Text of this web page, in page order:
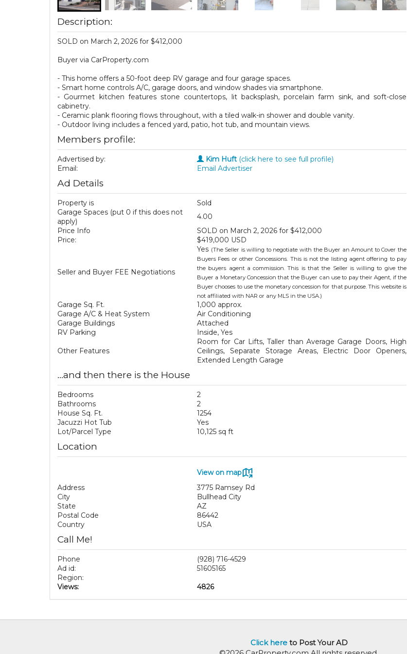
Description:
SOLD on March 2, 2026 for $412,000
Buyer via CarProperty.com
- This home offers a 50-foot deep RV garage and four garage spaces.
- Smart home controls A/C, garage doors, and window shades via smartphone.
- Gourmet kitchen features stone countertops, lit backsplash, porcelain farm sink, and soft-close
cabinetry.
- Ceramic plank flooring flows throughout, with a tiled walk-in shower and double vanity.
- Outdoor living includes a fenced yard, patio, hot tub, and mountain views.
Members profile:
Advertised by: Kim Huft (click here to see full profile)
Email:
Email Advertiser
Ad Details
Property is
Sold
Garage Spaces (put 0 if this does not
apply)
4.00
Price Info
SOLD on March 2, 2026 for $412,000
Price:
$419,000 USD
Seller and Buyer FEE Negotiations
Yes (The Seller is willing to negotiate with the Buyer an Amount to Cover the
Buyers Fees or other Concessions. This is not the listing agent offering to pay
the buyers agent a commission. This is that the Seller is willing to give the
Buyer a Monetary Concession that the Buyer can use to pay their Agent, if the
Buyer chooses to use the monetary concession for that purpose. This website is
not affiliated with NAR or any MLS in the USA.)
Garage Sq. Ft.
1,000 approx.
Garage A/C & Heat System
Air Conditioning
Garage Buildings
Attached
RV Parking
Inside, Yes
Other Features
Room for Car Lifts, Taller than Average Garage Doors, High
Ceilings, Separate Storage Areas, Electric Door Openers,
Extended Length Garage
...and then there is the House
Bedrooms
2
Bathrooms
2
House Sq. Ft.
1254
Jacuzzi Hot Tub
Yes
Lot/Parcel Type
10,125 sq ft
Location
View on map
Address
3775 Ramsey Rd
City
Bullhead City
State
AZ
Postal Code
86442
Country
USA
Call Me!
Phone
(928) 716-4529
Ad id:
51605165
Region:
Views:
4826
Click hereto Post Your AD